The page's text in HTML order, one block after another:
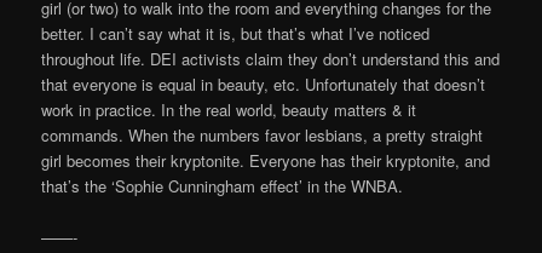
girl (or two) to walk into the room and everything changes for the
better. I can’t say what it is, but that’s what I’ve noticed
throughout life. DEI activists claim they don’t understand this and
that everyone is equal in beauty, etc. Unfortunately that doesn’t
work in practice. In the real world, beauty matters & it
commands. When the numbers favor lesbians, a pretty straight
girl becomes their kryptonite. Everyone has their kryptonite, and
that’s the ‘Sophie Cunningham effect’ in the WNBA.
——-